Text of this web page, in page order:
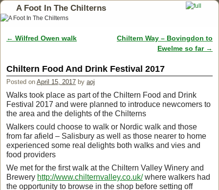
A Foot In The Chilterns
Post navigation
← Wilfred Owen walk
Chiltern Way – Bovingdon to
Ewelme so far →
Chiltern Food And Drink Festival 2017
Posted on April 15, 2017 by aoj
Walks took place as part of the Chiltern Food and Drink
Festival 2017 and were planned to introduce newcomers to
the area and the delights of the Chilterns
Walkers could choose to walk or Nordic walk and those
from far afield – Salisbury as well as those nearer to home
experienced some real delights both walks and vies and
food providers
We met for the first walk at the Chiltern Valley Winery and
Brewery http://www.chilternvalley.co.uk/where walkers had
the opportunity to browse in the shop before setting off